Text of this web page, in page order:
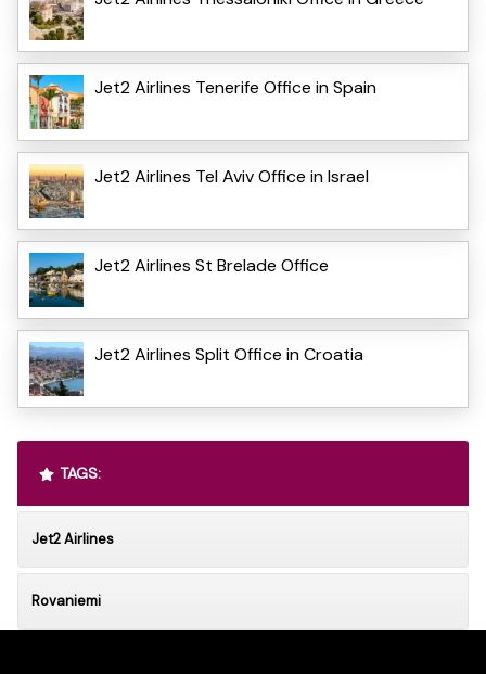
Jet2 Airlines Tenerife Office in Spain
Jet2 Airlines Tel Aviv Office in Israel
Jet2 Airlines St Brelade Office
Jet2 Airlines Split Office in Croatia
TAGS:
Jet2 Airlines
Rovaniemi